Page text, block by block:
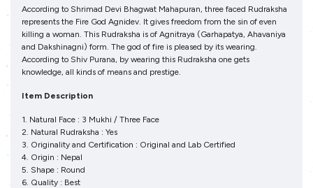
According to Shrimad Devi Bhagwat Mahapuran, three faced Rudraksha
represents the Fire God Agnidev. It gives freedom from the sin of even
killing a woman. This Rudraksha is of Agnitraya (Garhapatya, Ahavaniya
and Dakshinagni) form. The god of fire is pleased by its wearing.
According to Shiv Purana, by wearing this Rudraksha one gets
knowledge, all kinds of means and prestige.
Item Description
1. Natural Face : 3 Mukhi / Three Face
2. Natural Rudraksha : Yes
3. Originality and Certification : Original and Lab Certified
4. Origin : Nepal
5. Shape : Round
6. Quality : Best